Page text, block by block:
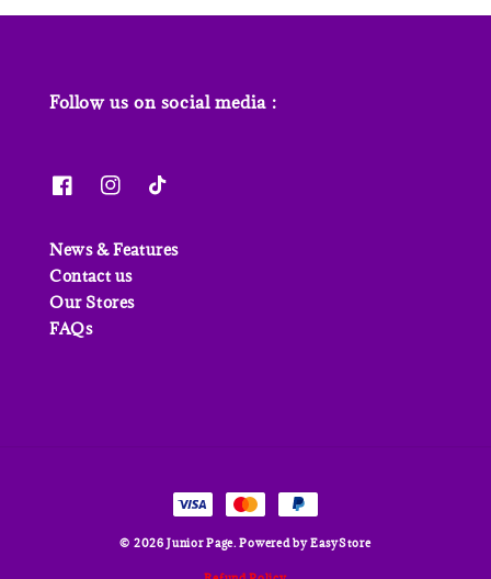
Follow us on social media :
News & Features
Contact us
Our Stores
FAQs
© 2026 Junior Page. Powered byEasyStore